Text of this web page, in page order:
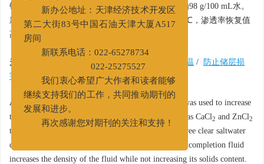
钙的溶解量为160 g/100 mL水，氯化锌的溶解量为98 g/100 mL水。
新型完井液的表观黏度为33 mPa·s，抗温可达140℃，渗透率恢复值
高达96%，保护储层性能良好。
关键词: 无固相清洁盐水完井液/ 高密度 抗高温 /
防止储层损
害
增溶剂
Abstract: In laboratory studies, solubilizing agent was used to increase
the solubility of commonly used inorganic salts such as CaCl2 and ZnCl2
to formulate a new cost-efficient high density solid-free clear saltwater
completion fluid. The addition of inorganic salts in a completion fluid
increases the density of the fluid while not increasing its solids content.
进行变更。
新办公地址：天津经济技术开发区
第二大街83号中国石油天津大厦A517
房间
新联系电话：022-65278734
我们衷心希望广大作者和读者能够
继续支持我们的工作，共同推动期刊的
发展和进步。
再次感谢您对期刊的关注和支持！